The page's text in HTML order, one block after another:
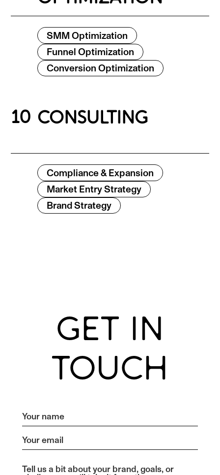
SMM Optimization
Funnel Optimization
Conversion Optimization
10 CONSULTING
Compliance & Expansion
Market Entry Strategy
Brand Strategy
GET IN
TOUCH